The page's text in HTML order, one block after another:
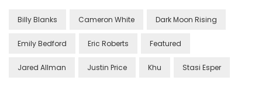
Billy Blanks Cameron White Dark Moon Rising
Emily Bedford Eric Roberts Featured
Jared Allman Justin Price Khu Stasi Esper